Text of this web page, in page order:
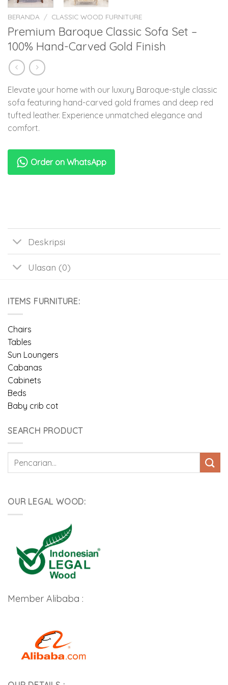
BERANDA / CLASSIC WOOD FURNITURE
Premium Baroque Classic Sofa Set –
100% Hand-Carved Gold Finish
Elevate your home with our luxury Baroque-style classic
sofa featuring hand-carved gold frames and deep red
tufted leather. Experience unmatched elegance and
comfort.
Order on WhatsApp
Deskripsi
Ulasan (0)
ITEMS FURNITURE:
Chairs
Tables
Sun Loungers
Cabanas
Cabinets
Beds
Baby crib cot
SEARCH PRODUCT
OUR LEGAL WOOD:
Member Alibaba :